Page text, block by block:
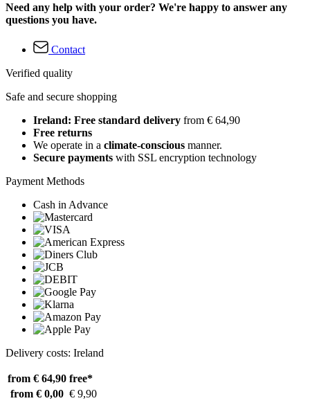
Need any help with your order? We're happy to answer any
questions you have.
Contact
Verified quality
Safe and secure shopping
Ireland: Free standard delivery from € 64,90
Free returns
We operate in a climate-conscious manner.
Secure payments with SSL encryption technology
Payment Methods
Cash in Advance
Delivery costs: Ireland
from € 64,90 free*
from € 0,00 € 9,90